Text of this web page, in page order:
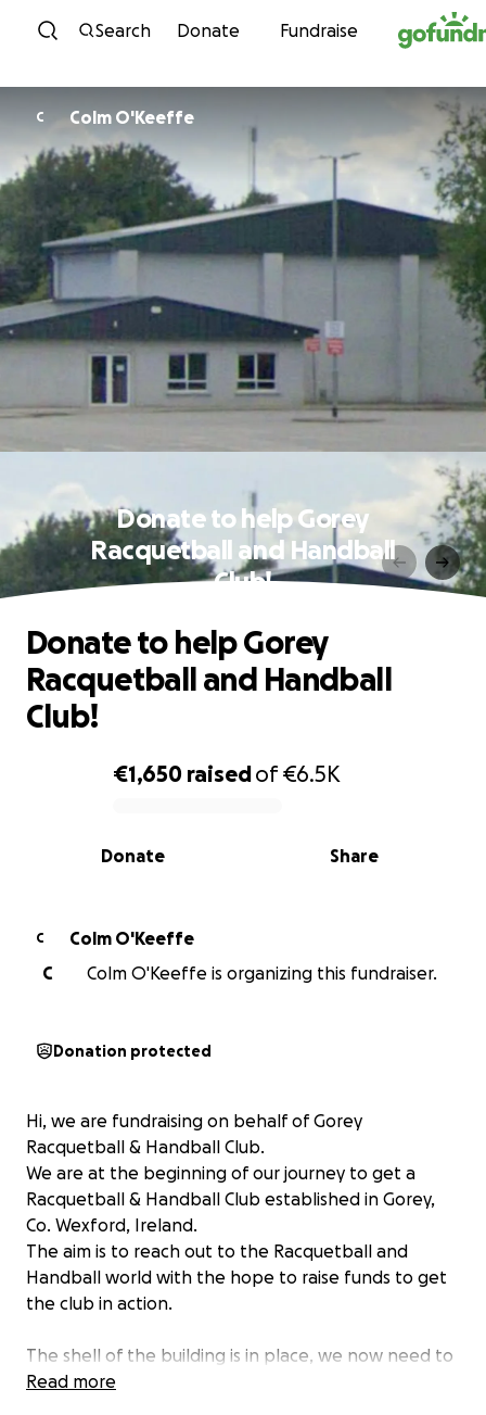
Skip to content
Search Donate Fundraise
C Colm O'Keeffe
Donate to help Gorey
Racquetball and Handball
Club!
0% complete
€1,650 raisedof€6.5K
Share
Donate
Donate to help Gorey
Racquetball and Handball
Club!
C
Colm O'Keeffe
C
Colm O'Keeffe is organizing this fundraiser.
Donation protected
Hi, we are fundraising on behalf of Gorey
Racquetball & Handball Club.
We are at the beginning of our journey to get a
Racquetball & Handball Club established in Gorey,
Co. Wexford, Ireland.
The aim is to reach out to the Racquetball and
Handball world with the hope to raise funds to get
the club in action.
The shell of the building is in place, we now need to
raise the funds to install a floor and back wall.
Read more